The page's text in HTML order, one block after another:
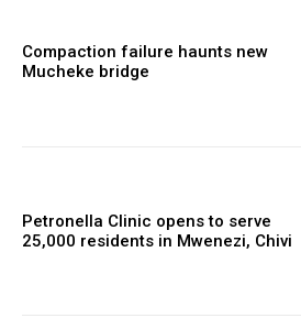
Compaction failure haunts new
Mucheke bridge
Petronella Clinic opens to serve
25,000 residents in Mwenezi, Chivi